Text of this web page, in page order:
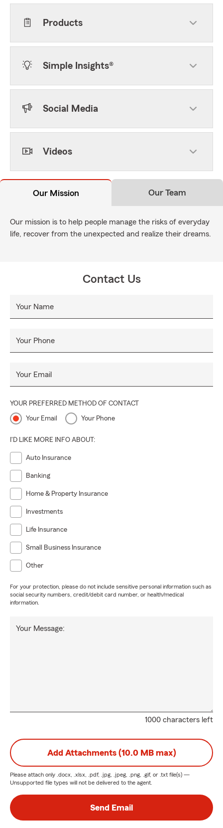
Products
Simple Insights®
Social Media
Videos
Our Mission Our Team
Our mission is to help people manage the risks of everyday
life, recover from the unexpected and realize their dreams.
Contact Us
Your Name
Your Phone
Your Email
YOUR PREFERRED METHOD OF CONTACT
Your Email Your Phone
I'D LIKE MORE INFO ABOUT:
Auto Insurance
Banking
Home & Property Insurance
Investments
Life Insurance
Small Business Insurance
Other
For your protection, please do not include sensitive personal information such as
social security numbers, credit/debit card number, or health/medical
information.
1000 characters left
Your Message:
Add Attachments (10.0 MB max)
Please attach only .docx, .xlsx, .pdf, .jpg, .jpeg, .png, .gif, or .txt file(s) —
Unsupported file types will not be delivered to the agent.
Send Email